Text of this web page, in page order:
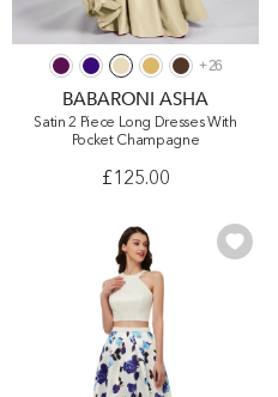
+ 26
BABARONI ASHA
Satin 2 Piece Long Dresses With
Pocket Champagne
£125.00